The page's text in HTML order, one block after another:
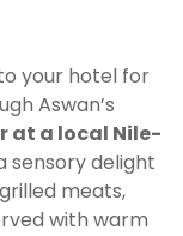
your hotel for
Aswan’s
at a local Nile-
sensory delight
meats,
with warm